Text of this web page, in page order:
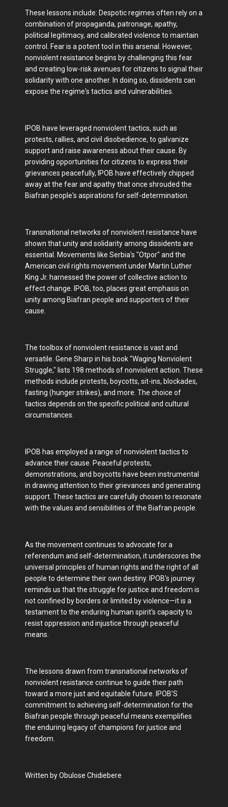
These lessons include: Despotic regimes often rely on a
combination of propaganda, patronage, apathy,
political legitimacy, and calibrated violence to maintain
control. Fear is a potent tool in this arsenal. However,
nonviolent resistance begins by challenging this fear
and creating low-risk avenues for citizens to signal their
solidarity with one another. In doing so, dissidents can
expose the regime's tactics and vulnerabilities.
IPOB have leveraged nonviolent tactics, such as
protests, rallies, and civil disobedience, to galvanize
support and raise awareness about their cause. By
providing opportunities for citizens to express their
grievances peacefully, IPOB have effectively chipped
away at the fear and apathy that once shrouded the
Biafran people's aspirations for self-determination.
Transnational networks of nonviolent resistance have
shown that unity and solidarity among dissidents are
essential. Movements like Serbia's "Otpor" and the
American civil rights movement under Martin Luther
King Jr. harnessed the power of collective action to
effect change. IPOB, too, places great emphasis on
unity among Biafran people and supporters of their
cause.
The toolbox of nonviolent resistance is vast and
versatile. Gene Sharp in his book "Waging Nonviolent
Struggle," lists 198 methods of nonviolent action. These
methods include protests, boycotts, sit-ins, blockades,
fasting (hunger strikes), and more. The choice of
tactics depends on the specific political and cultural
circumstances.
IPOB has employed a range of nonviolent tactics to
advance their cause. Peaceful protests,
demonstrations, and boycotts have been instrumental
in drawing attention to their grievances and generating
support. These tactics are carefully chosen to resonate
with the values and sensibilities of the Biafran people.
As the movement continues to advocate for a
referendum and self-determination, it underscores the
universal principles of human rights and the right of all
people to determine their own destiny. IPOB's journey
reminds us that the struggle for justice and freedom is
not confined by borders or limited by violence—it is a
testament to the enduring human spirit's capacity to
resist oppression and injustice through peaceful
means.
The lessons drawn from transnational networks of
nonviolent resistance continue to guide their path
toward a more just and equitable future. IPOB’S
commitment to achieving self-determination for the
Biafran people through peaceful means exemplifies
the enduring legacy of champions for justice and
freedom.
Written by Obulose Chidiebere